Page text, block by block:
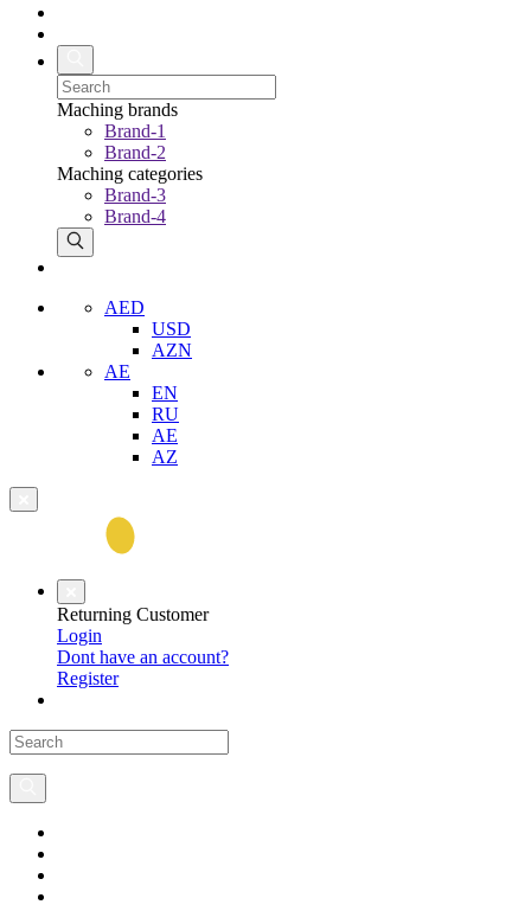
Maching brands
Brand-1
Brand-2
Maching categories
Brand-3
Brand-4
AED
USD
AZN
AE
EN
RU
AE
AZ
Returning Customer
Login
Dont have an account?
Register